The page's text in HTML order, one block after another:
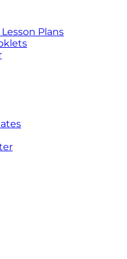
Plans